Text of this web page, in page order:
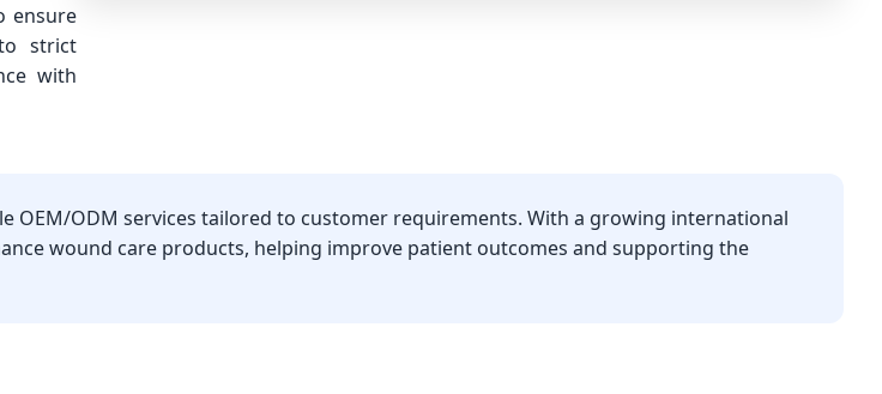
ensure
strict
with
OEM/ODM services tailored to customer requirements. With a growing international
wound care products, helping improve patient outcomes and supporting the